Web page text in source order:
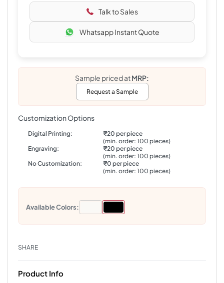
Talk to Sales
Whatsapp Instant Quote
Sample priced atMRP:
Request a Sample
Customization Options
Digital Printing:
₹20 per piece
(min. order: 100 pieces)
Engraving:
₹20 per piece
(min. order: 100 pieces)
No Customization:
₹0 per piece
(min. order: 100 pieces)
Available Colors:
SHARE
Product Info